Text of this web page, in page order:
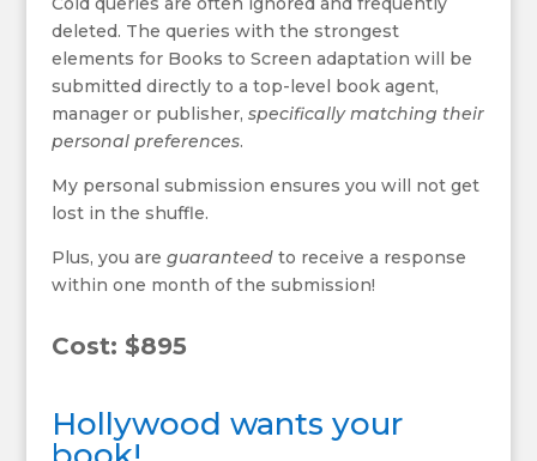
deleted. The queries with the strongest
elements for Books to Screen adaptation will be
submitted directly to a top-level book agent,
manager or publisher, specifically matching their
personal preferences.
My personal submission ensures you will not get
lost in the shuffle.
Plus, you are guaranteedto receive a response
within one month of the submission!
Cost: $895
Hollywood wants your